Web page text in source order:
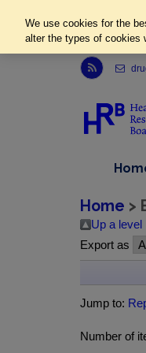
Link to Health Research Board r s s feed, opens in new window
Home >
Up a level
Export as
Jump to:
Number of
We use cookies for the
alter the types of cookies